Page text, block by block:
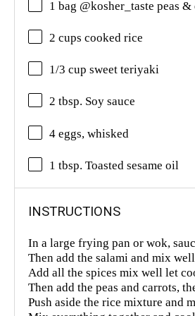
1 bag @kosher_taste peas &
2 cups cooked rice
1/3 cup sweet teriyaki
2 tbsp. Soy sauce
4 eggs, whisked
1 tbsp. Toasted sesame oil
INSTRUCTIONS
In a large frying pan or wok,
Then add the salami and mix
Add all the spices mix well let
Then add the peas and carrots,
Push aside the rice mixture and